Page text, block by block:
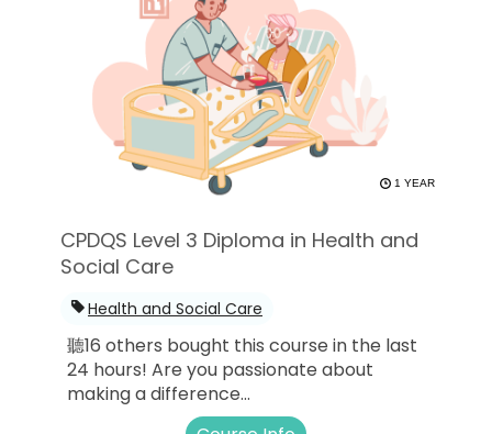
1 YEAR
CPDQS Level 3 Diploma in Health and
Social Care
Health and Social Care
聽16 others bought this course in the last
24 hours! Are you passionate about
making a difference...